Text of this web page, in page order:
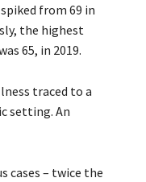
from 69 in
the highest
65, in 2019.
traced to a
setting. An
cases – twice the